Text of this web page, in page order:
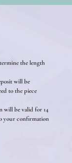
the length
will be
to the piece
will be valid for 14
your confirmation